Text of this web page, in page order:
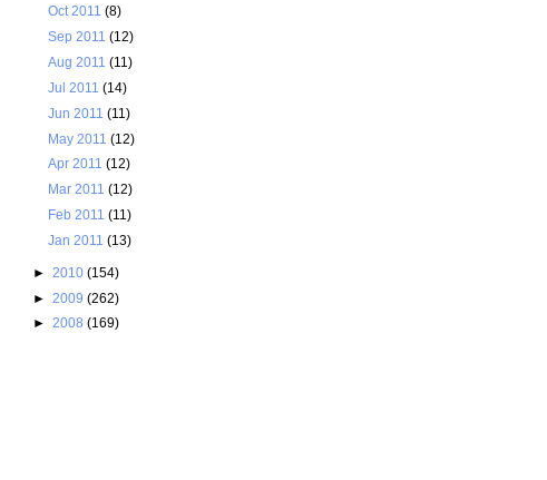
Oct 2011(8)
Sep 2011(12)
Aug 2011(11)
Jul 2011(14)
Jun 2011(11)
May 2011(12)
Apr 2011(12)
Mar 2011(12)
Feb 2011(11)
Jan 2011(13)
► 2010 (154)
► 2009 (262)
► 2008 (169)